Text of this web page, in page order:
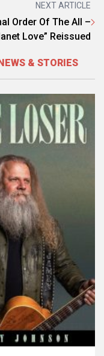
NEXT ARTICLE
Order Of The All –
Love” Reissued
& STORIES